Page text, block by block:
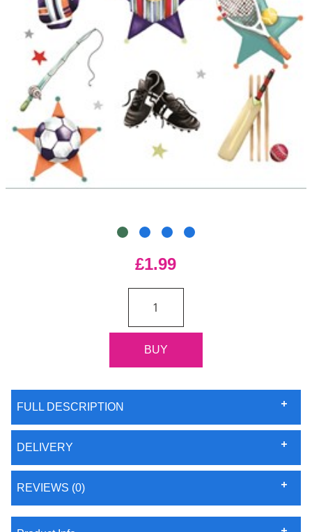
£1.99
FULL DESCRIPTION
DELIVERY
REVIEWS (0)